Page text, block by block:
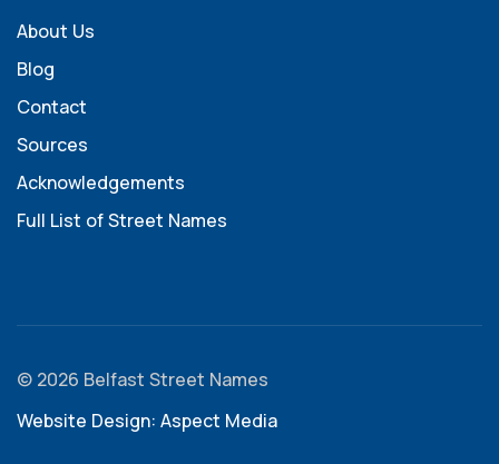
About Us
Blog
Contact
Sources
Acknowledgements
Full List of Street Names
© 2026 Belfast Street Names
Website Design: Aspect Media